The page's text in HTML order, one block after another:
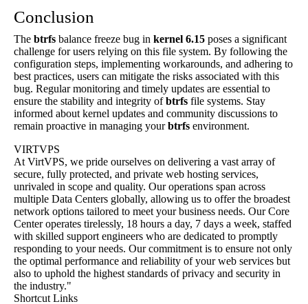
Conclusion
The btrfs balance freeze bug in kernel 6.15 poses a significant
challenge for users relying on this file system. By following the
configuration steps, implementing workarounds, and adhering to
best practices, users can mitigate the risks associated with this
bug. Regular monitoring and timely updates are essential to
ensure the stability and integrity ofbtrfs file systems. Stay
informed about kernel updates and community discussions to
remain proactive in managing yourbtrfs environment.
VIRTVPS
At VirtVPS, we pride ourselves on delivering a vast array of
secure, fully protected, and private web hosting services,
unrivaled in scope and quality. Our operations span across
multiple Data Centers globally, allowing us to offer the broadest
network options tailored to meet your business needs. Our Core
Center operates tirelessly, 18 hours a day, 7 days a week, staffed
with skilled support engineers who are dedicated to promptly
responding to your needs. Our commitment is to ensure not only
the optimal performance and reliability of your web services but
also to uphold the highest standards of privacy and security in
the industry."
Shortcut Links